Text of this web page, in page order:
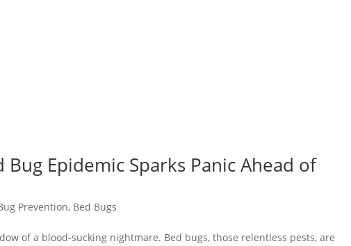
Epidemic Sparks Panic Ahead of
Prevention, Bed Bugs
of a blood-sucking nightmare. Bed bugs, those relentless pests, are